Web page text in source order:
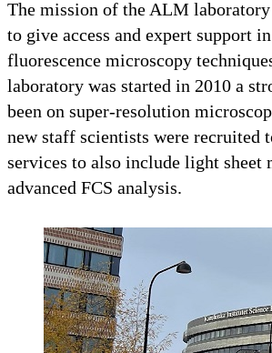
The mission of the ALM
to give access and expert support
fluorescence microscopy
laboratory was started in 2010 a
been on super-resolution
new staff scientists were recruited
services to also include light sheet
advanced FCS analysis.